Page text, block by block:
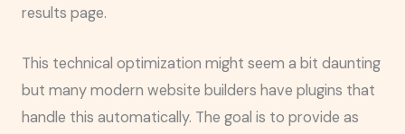
results page.
This technical optimization might seem a bit daunting
but many modern website builders have plugins that
handle this automatically. The goal is to provide as